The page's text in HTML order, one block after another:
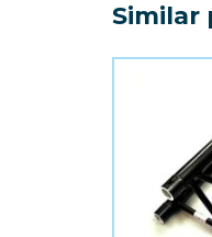
Similar